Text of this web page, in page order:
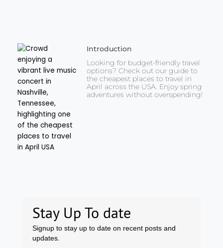
Introduction
Looking for budget-friendly travel
options? Check out our guide to
the cheapest places to travel in
April across the USA. Enjoy spring
adventures without overspending!
Stay Up To date
Signup to stay up to date on recent posts and
updates.